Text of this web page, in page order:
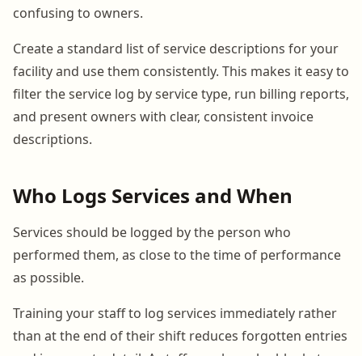
confusing to owners.
Create a standard list of service descriptions for your
facility and use them consistently. This makes it easy to
filter the service log by service type, run billing reports,
and present owners with clear, consistent invoice
descriptions.
Who Logs Services and When
Services should be logged by the person who
performed them, as close to the time of performance
as possible.
Training your staff to log services immediately rather
than at the end of their shift reduces forgotten entries